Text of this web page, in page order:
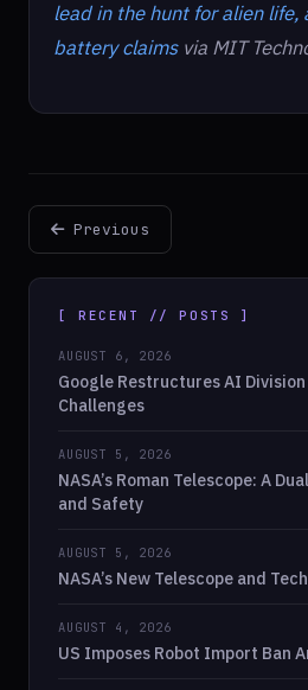
lead in the hunt for alien life,
battery claimsvia MIT
Previous
[ RECENT // POSTS ]
AUGUST 6, 2026
Google Restructures AI
Challenges
AUGUST 5, 2026
NASA’s Roman Telescope: A
and Safety
AUGUST 5, 2026
NASA’s New Telescope and
AUGUST 4, 2026
US Imposes Robot Import Ban